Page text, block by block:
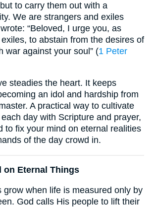
to carry them out with a
We are strangers and exiles
“Beloved, I urge you, as
to abstain from the desires of
war against your soul” (1 Peter
steadies the heart. It keeps
an idol and hardship from
A practical way to cultivate
day with Scripture and prayer,
to fix your mind on eternal realities
of the day crowd in.
on Eternal Things
grow when life is measured only by
God calls His people to lift their